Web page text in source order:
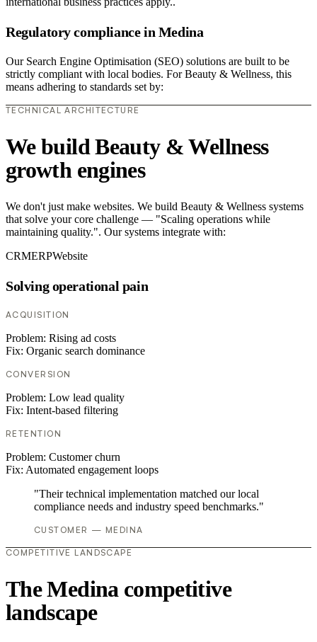
Regulatory compliance in Medina
Our Search Engine Optimisation (SEO) solutions are built to be
strictly compliant with local bodies. For Beauty & Wellness, this
means adhering to standards set by:
TECHNICAL ARCHITECTURE
We build Beauty & Wellness
growth engines
We don't just make websites. We build Beauty & Wellness systems
that solve your core challenge — "Scaling operations while
maintaining quality.". Our systems integrate with:
CRMERPWebsite
Solving operational pain
ACQUISITION
Problem: Rising ad costs
Fix: Organic search dominance
CONVERSION
Problem: Low lead quality
Fix: Intent-based filtering
RETENTION
Problem: Customer churn
Fix: Automated engagement loops
"Their technical implementation matched our local
compliance needs and industry speed benchmarks."
CUSTOMER — MEDINA
COMPETITIVE LANDSCAPE
The Medina competitive
landscape